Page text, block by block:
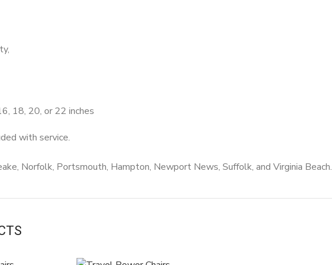
18, 20, or 22 inches
with service.
Norfolk, Portsmouth, Hampton, Newport News, Suffolk, and Virginia Beach.